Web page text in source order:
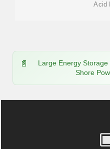
Acid
Large Energy
Shore